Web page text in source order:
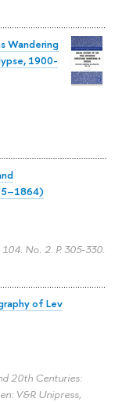
Wandering
1900-
104. No. 2. P. 305-330.
of Lev
20th Centuries:
V&R Unipress,